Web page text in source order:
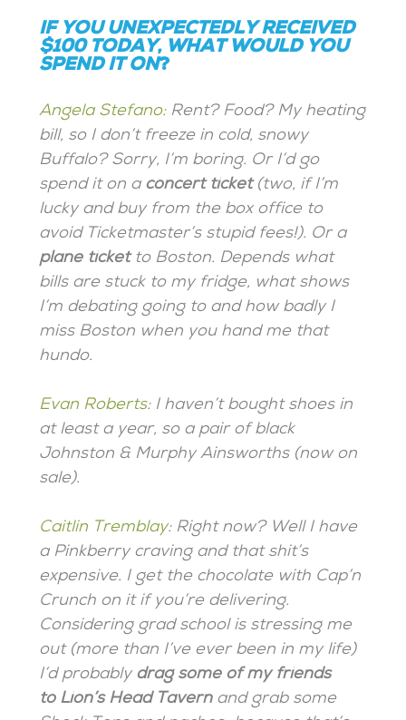
IF YOU UNEXPECTEDLY RECEIVED
$100 TODAY, WHAT WOULD YOU
SPEND IT ON?
Angela Stefano:Rent? Food? My heating
bill, so I don’t freeze in cold, snowy
Buffalo? Sorry, I’m boring. Or I’d go
spend it on a concert ticket(two, if I’m
lucky and buy from the box office to
avoid Ticketmaster’s stupid fees!). Or a
plane ticketto Boston. Depends what
bills are stuck to my fridge, what shows
I’m debating going to and how badly I
miss Boston when you hand me that
hundo.
Evan Roberts: I haven’t bought shoes in
at least a year, so a pair of black
Johnston & Murphy Ainsworths (now on
sale).
Caitlin Tremblay: Right now? Well I have
a Pinkberry craving and that shit’s
expensive. I get the chocolate with Cap’n
Crunch on it if you’re delivering.
Considering grad school is stressing me
out (more than I’ve ever been in my life)
I’d probably drag some of my friends
to Lion’s Head Tavern and grab some